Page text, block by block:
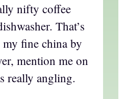
nifty coffee
That’s
fine china by
mention me on
really angling.